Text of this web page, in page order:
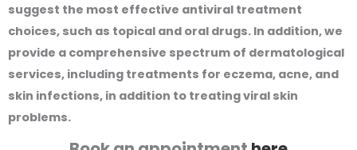
suggest the most effective antiviral treatment
choices, such as topical and oral drugs. In addition, we
provide a comprehensive spectrum of dermatological
services, including treatments for eczema, acne, and
skin infections, in addition to treating viral skin
problems.